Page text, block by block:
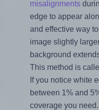
misalignments
edge to appear
and effective way
image slightly
background
This method is
If you notice white
between 1% and
coverage you need.